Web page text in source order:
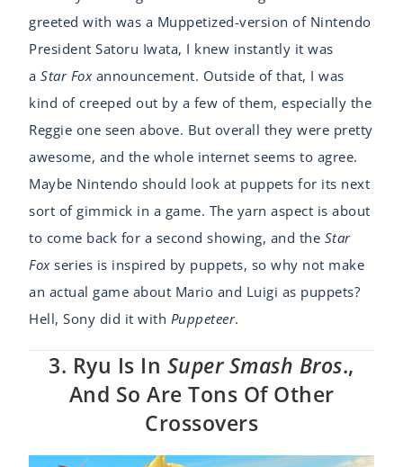
greeted with was a Muppetized-version of Nintendo
President Satoru Iwata, I knew instantly it was
aStar Foxannouncement. Outside of that, I was
kind of creeped out by a few of them, especially the
Reggie one seen above. But overall they were pretty
awesome, and the whole internet seems to agree.
Maybe Nintendo should look at puppets for its next
sort of gimmick in a game. The yarn aspect is about
to come back for a second showing, and the Star
Foxseries is inspired by puppets, so why not make
an actual game about Mario and Luigi as puppets?
Hell, Sony did it with Puppeteer.
3. Ryu Is In Super Smash Bros.,
And So Are Tons Of Other
Crossovers